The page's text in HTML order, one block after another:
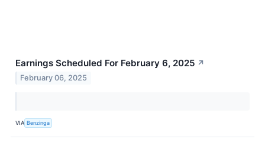
Earnings Scheduled For February 6, 2025 ↗
February 06, 2025
VIA Benzinga